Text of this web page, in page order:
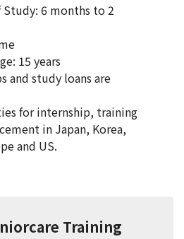
6 months to 2
15 years
and study loans are
for internship, training
in Japan, Korea,
and US.
Training